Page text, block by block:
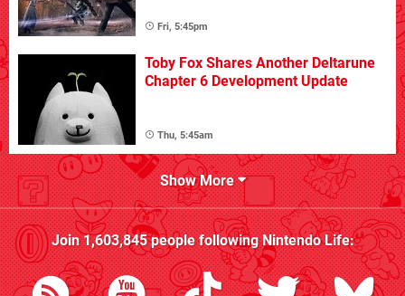
Fri, 5:45pm
Toby Fox Shares Another Deltarune
Chapter 6 Development Update
Thu, 5:45am
Show More
Join1,603,845people followingNintendo Life: